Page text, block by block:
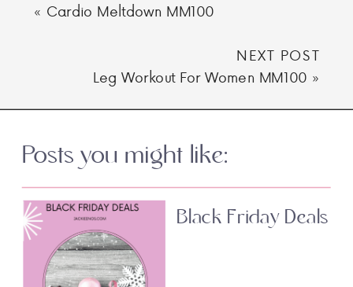
« Cardio Meltdown MM100
NEXT POST
Leg Workout For Women MM100 »
Posts you might like:
Black Friday Deals